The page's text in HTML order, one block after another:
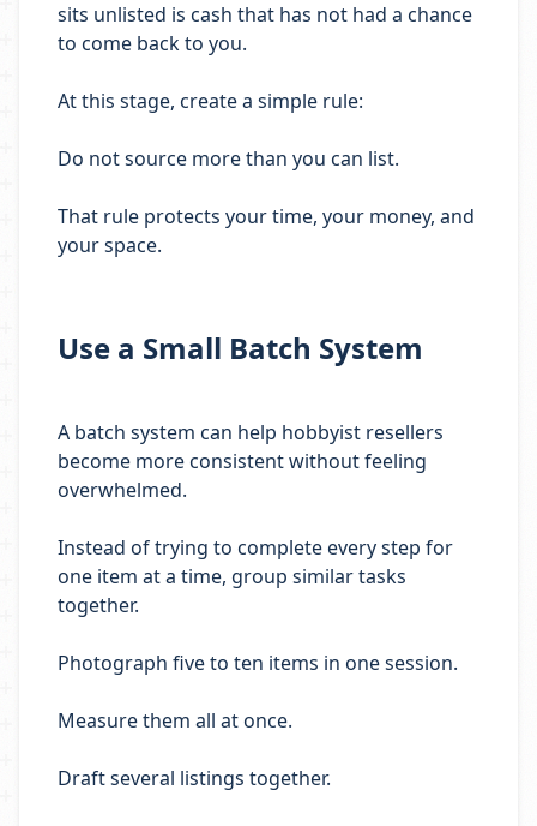
sits unlisted is cash that has not had a chance
to come back to you.
At this stage, create a simple rule:
Do not source more than you can list.
That rule protects your time, your money, and
your space.
Use a Small Batch System
A batch system can help hobbyist resellers
become more consistent without feeling
overwhelmed.
Instead of trying to complete every step for
one item at a time, group similar tasks
together.
Photograph five to ten items in one session.
Measure them all at once.
Draft several listings together.